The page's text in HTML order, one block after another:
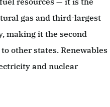
gas and third-largest
making it the second
other states. Renewables
and nuclear